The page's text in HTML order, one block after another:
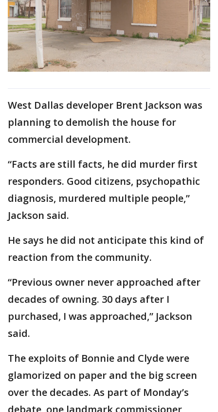
West Dallas developer Brent Jackson was
planning to demolish the house for
commercial development.
“Facts are still facts, he did murder first
responders. Good citizens, psychopathic
diagnosis, murdered multiple people,”
Jackson said.
He says he did not anticipate this kind of
reaction from the community.
“Previous owner never approached after
decades of owning. 30 days after I
purchased, I was approached,” Jackson
said.
The exploits of Bonnie and Clyde were
glamorized on paper and the big screen
over the decades. As part of Monday’s
debate, one landmark commissioner